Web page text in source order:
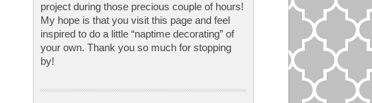
project during those precious couple of hours!
My hope is that you visit this page and feel
inspired to do a little “naptime decorating” of
your own. Thank you so much for stopping
by!